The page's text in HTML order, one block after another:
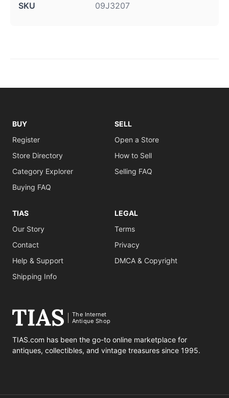
SKU 09J3207
BUY
Register
Store Directory
Category Explorer
Buying FAQ
SELL
Open a Store
How to Sell
Selling FAQ
TIAS
Our Story
Contact
Help & Support
Shipping Info
LEGAL
Terms
Privacy
DMCA & Copyright
The Internet
Antique Shop
TIAS.com has been the go-to online marketplace for
antiques, collectibles, and vintage treasures since 1995.